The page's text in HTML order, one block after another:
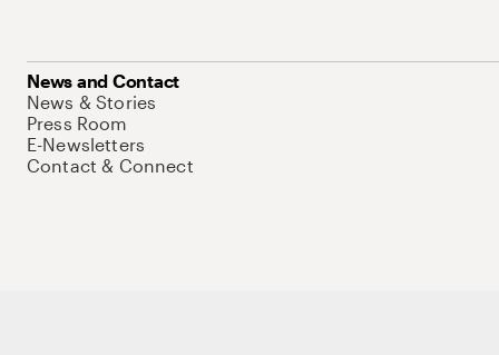
News and Contact
News & Stories
Press Room
E-Newsletters
Contact & Connect